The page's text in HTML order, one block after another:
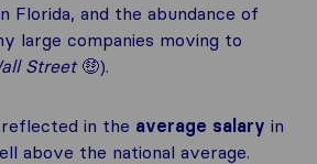
Florida, and the abundance of
large companies moving to
Street🤑).
in the average salary in
above the national average.